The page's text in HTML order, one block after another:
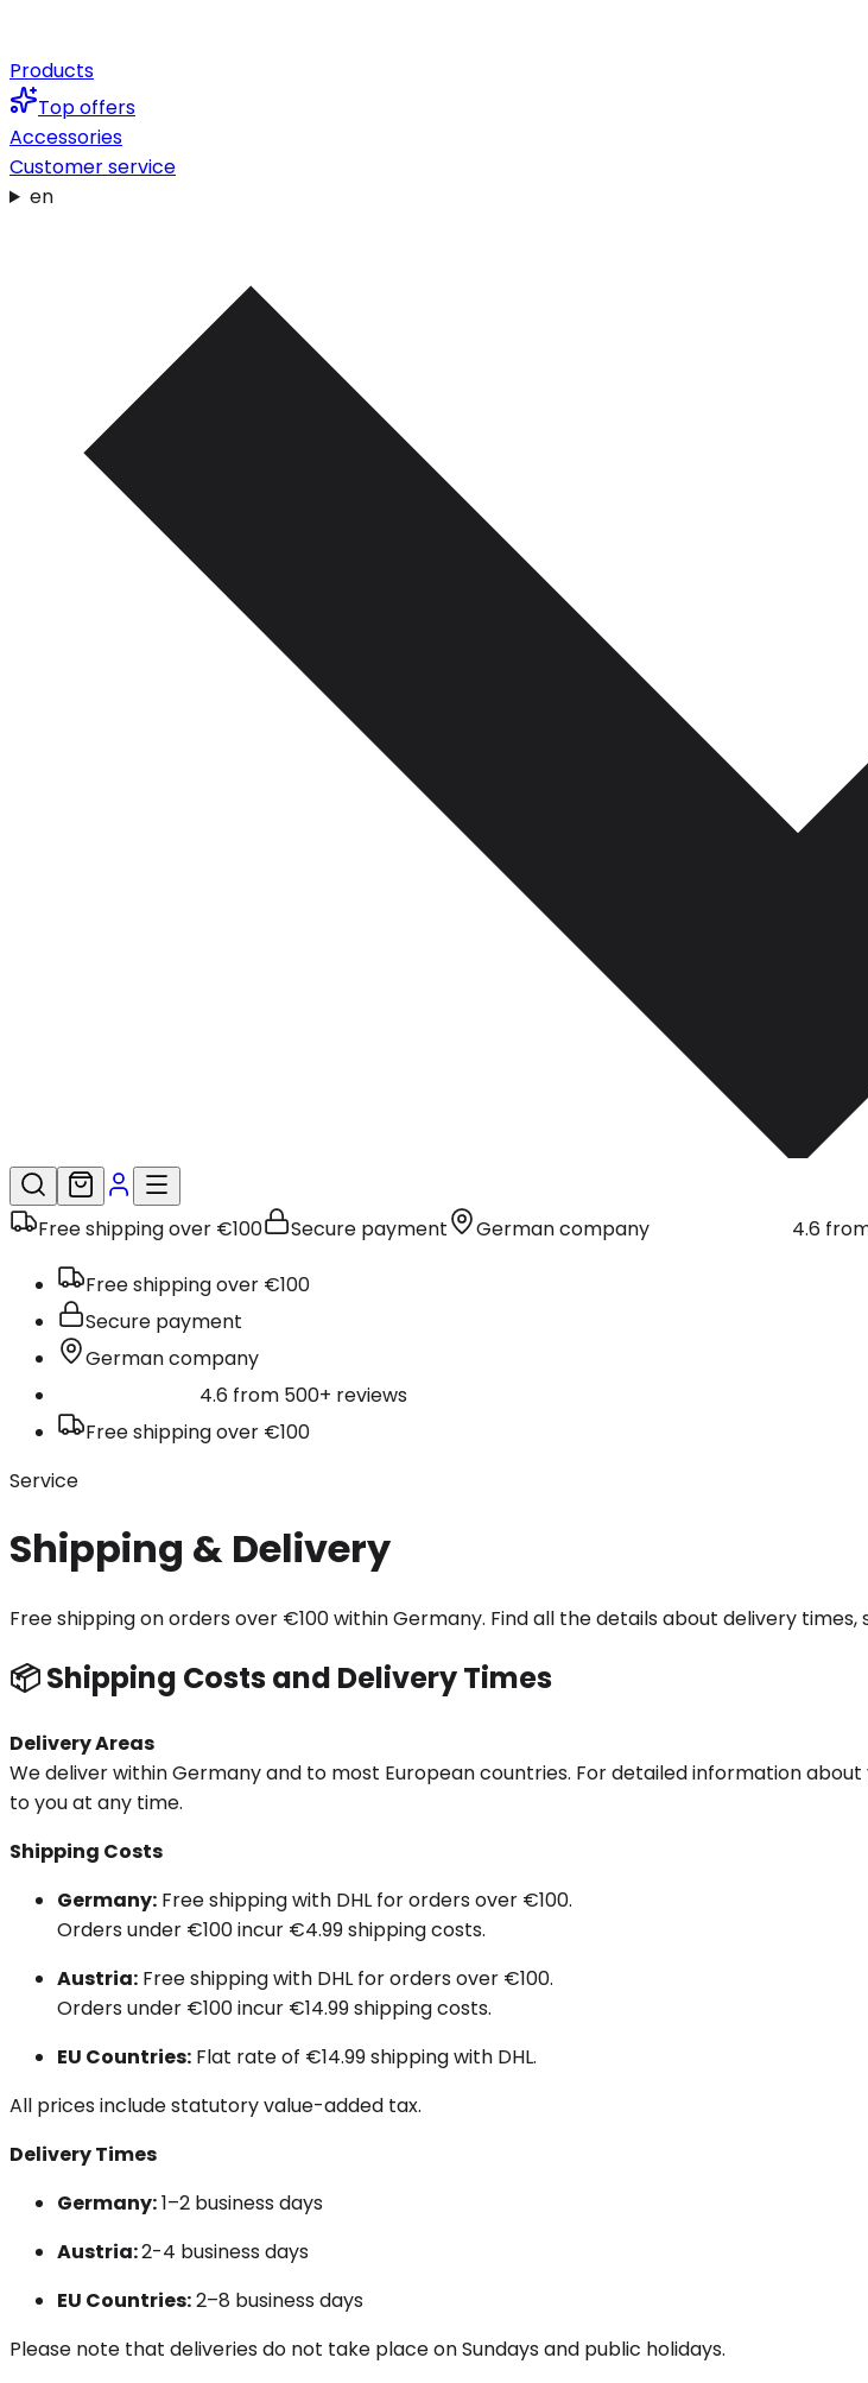
Products
Top offers
Accessories
Customer service
en
Free shipping over €100 Secure payment German company 4.6
Free shipping over €100
Secure payment
German company
4.6 from 500+ reviews
Free shipping over €100
Service
Shipping & Delivery
Free shipping on orders over €100 within Germany. Find all the details about delivery
📦 Shipping Costs and Delivery Times
Delivery Areas
We deliver within Germany and to most European countries. For detailed information
to you at any time.
Shipping Costs
Germany: Free shipping with DHL for orders over €100.
Orders under €100 incur €4.99 shipping costs.
Austria: Free shipping with DHL for orders over €100.
Orders under €100 incur €14.99 shipping costs.
EU Countries: Flat rate of €14.99 shipping with DHL.
All prices include statutory value-added tax.
Delivery Times
Germany:1–2 business days
Austria:2-4 business days
EU Countries:2–8 business days
Please note that deliveries do not take place on Sundays and public holidays.